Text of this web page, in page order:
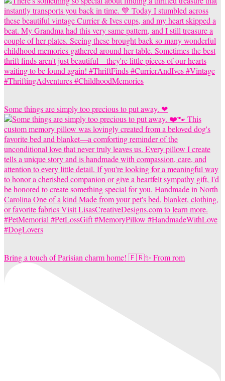
Some things are simply too precious to put away. ❤
Bring a touch of Parisian charm home! 🇫🇷✨ From rom